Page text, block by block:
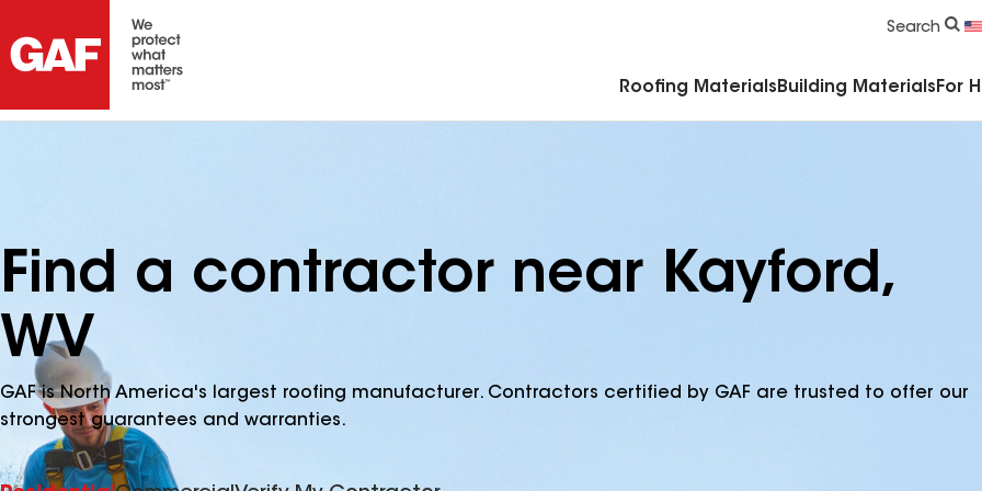
Search
Roofing Materials Building Materials For
Find a contractor near Kayford,
WV
GAF is North America's largest roofing manufacturer. Contractors certified by GAF are trusted to offer our
strongest guarantees and warranties.